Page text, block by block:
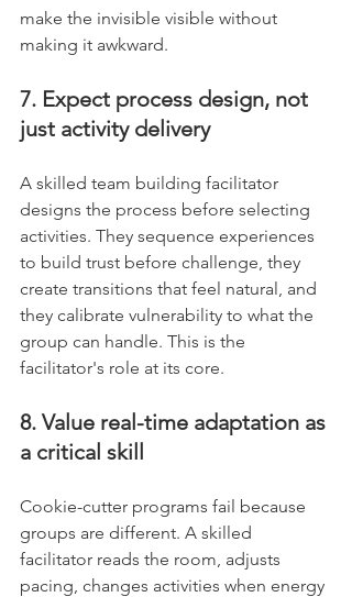
make the invisible visible without
making it awkward.
7. Expect process design, not
just activity delivery
A skilled team building facilitator
designs the process before selecting
activities. They sequence experiences
to build trust before challenge, they
create transitions that feel natural, and
they calibrate vulnerability to what the
group can handle. This is the
facilitator's role at its core.
8. Value real-time adaptation as
a critical skill
Cookie-cutter programs fail because
groups are different. A skilled
facilitator reads the room, adjusts
pacing, changes activities when energy